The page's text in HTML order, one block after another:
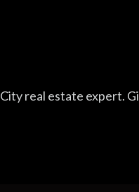
real estate expert.